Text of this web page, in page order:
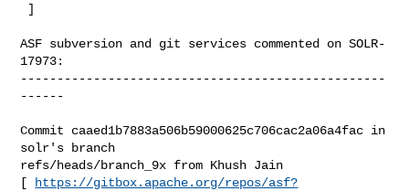
]
ASF subversion and git services commented on SOLR-
17973:
--------------------------------------------------
------
Commit caaed1b7883a506b59000625c706cac2a06a4fac in
solr's branch
refs/heads/branch_9x from Khush Jain
[
https://gitbox.apache.org/repos/asf?